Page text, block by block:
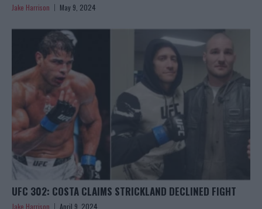
Jake Harrison May 9, 2024
UFC 302: COSTA CLAIMS STRICKLAND DECLINED FIGHT
Jake Harrison April 9, 2024